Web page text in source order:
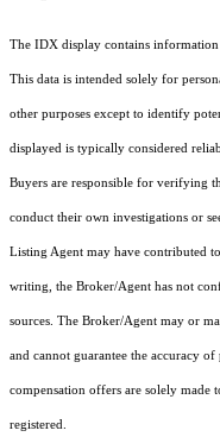
The IDX display contains
This data is intended solely for
other purposes except to identify
displayed is typically considered
Buyers are responsible for verifying
conduct their own investigations or
Listing Agent may have contributed
writing, the Broker/Agent has not
sources. The Broker/Agent may or
and cannot guarantee the accuracy
compensation offers are solely made
registered.